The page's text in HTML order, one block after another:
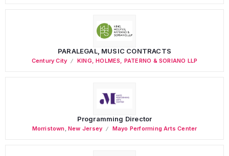
PARALEGAL, MUSIC CONTRACTS
Century City KING, HOLMES, PATERNO & SORIANO LLP
Programming Director
Morristown ,New Jersey Mayo Performing Arts Center